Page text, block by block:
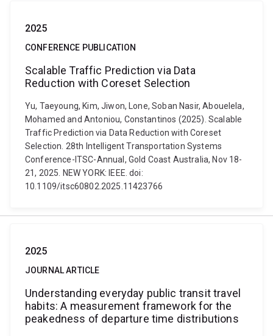
2025
CONFERENCE PUBLICATION
Scalable Traffic Prediction via Data
Reduction with Coreset Selection
Yu, Taeyoung, Kim, Jiwon, Lone, Soban Nasir, Abouelela,
Mohamed and Antoniou, Constantinos (2025). Scalable
Traffic Prediction via Data Reduction with Coreset
Selection. 28th Intelligent Transportation Systems
Conference-ITSC-Annual, Gold Coast Australia, Nov 18-
21, 2025. NEW YORK: IEEE. doi:
10.1109/itsc60802.2025.11423766
2025
JOURNAL ARTICLE
Understanding everyday public transit travel
habits: A measurement framework for the
peakedness of departure time distributions